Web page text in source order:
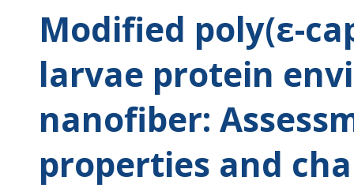
Modified poly(ε-
larvae protein
nanofiber:
properties and